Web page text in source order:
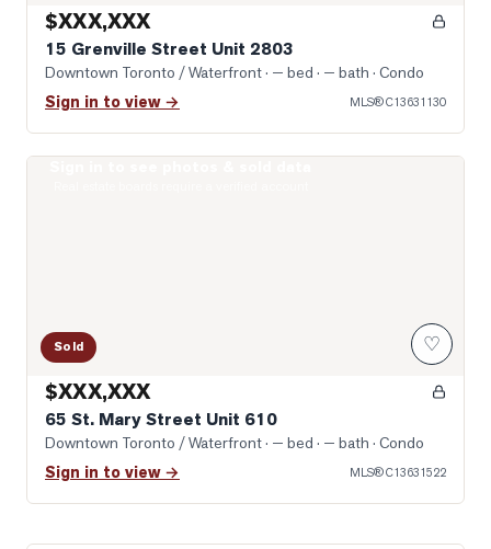
$XXX,XXX
15 Grenville Street Unit 2803
Downtown Toronto / Waterfront· — bed · — bath · Condo
Sign in to view → MLS®C13631130
Sold ♡
$XXX,XXX
65 St. Mary Street Unit 610
Downtown Toronto / Waterfront· — bed · — bath · Condo
Sign in to view → MLS®C13631522